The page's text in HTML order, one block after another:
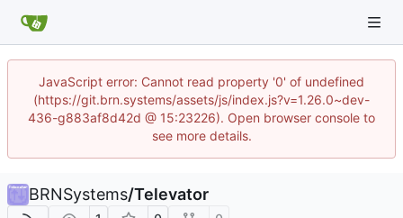
JavaScript error: Cannot read property '0' of undefined
(https://git.brn.systems/assets/js/index.js?v=1.26.0~dev-
436-g883af8d42d @ 15:23226). Open browser console to
see more details.
BRNSystems/Televator